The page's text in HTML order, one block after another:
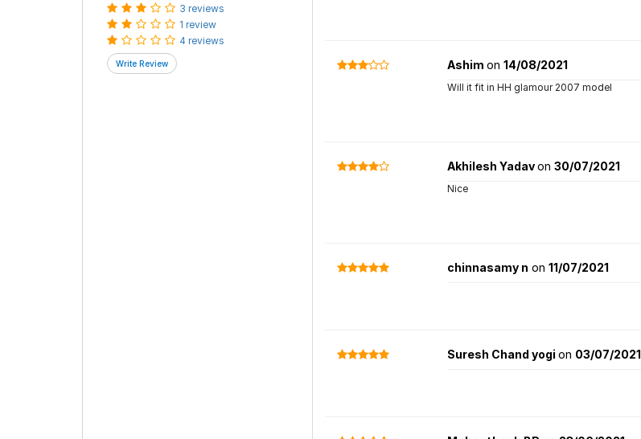
3 reviews
1 review
4 reviews
Ashim on 14/08/2021
Will it fit in HH glamour 2007 model
Akhilesh Yadavon 30/07/2021
Nice
chinnasamy n on 11/07/2021
Suresh Chand yogi on 03/07/2021